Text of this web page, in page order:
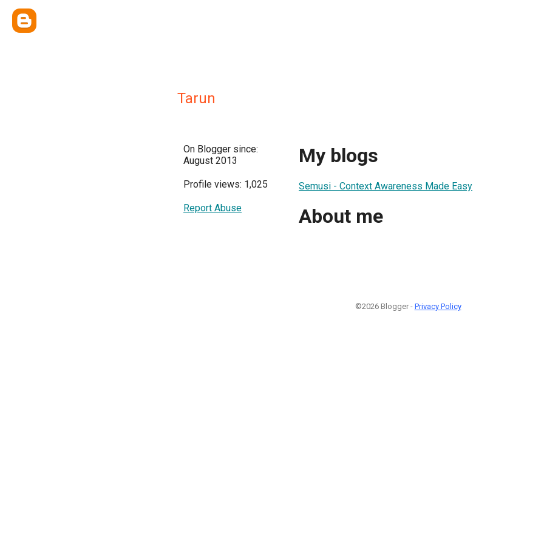
Tarun
On Blogger since:
August 2013
Profile views: 1,025
Report Abuse
My blogs
Semusi - Context Awareness Made Easy
About me
©2026 Blogger - Privacy Policy